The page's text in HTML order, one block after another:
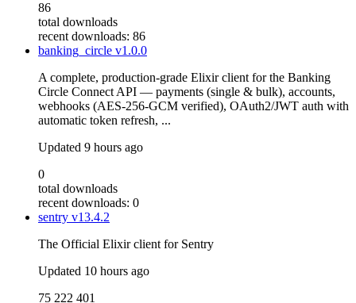
86
total downloads
recent downloads: 86
banking_circle v1.0.0
A complete, production-grade Elixir client for the Banking
Circle Connect API — payments (single & bulk), accounts,
webhooks (AES-256-GCM verified), OAuth2/JWT auth with
automatic token refresh, ...
Updated 9 hours ago
0
total downloads
recent downloads: 0
sentry v13.4.2
The Official Elixir client for Sentry
Updated 10 hours ago
75 222 401